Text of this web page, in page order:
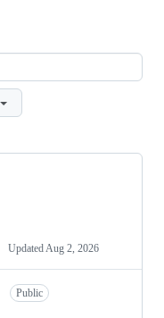
Updated Aug 2, 2026
Public